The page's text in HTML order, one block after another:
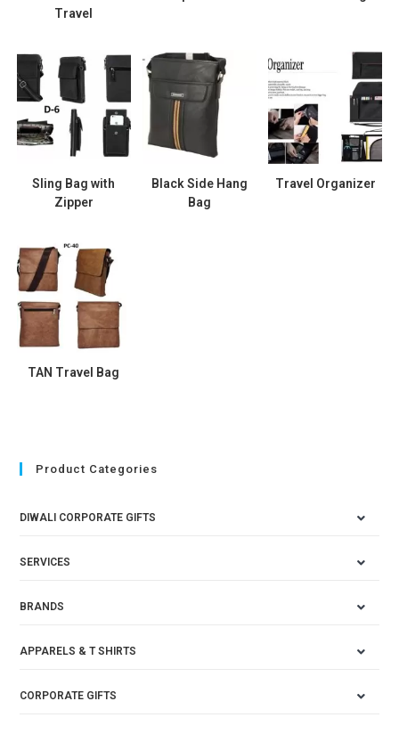
Travel
Sling Bag with
Zipper
Black Side Hang
Bag
Travel Organizer
TAN Travel Bag
Product Categories
DIWALI CORPORATE GIFTS
SERVICES
BRANDS
APPARELS & T SHIRTS
CORPORATE GIFTS